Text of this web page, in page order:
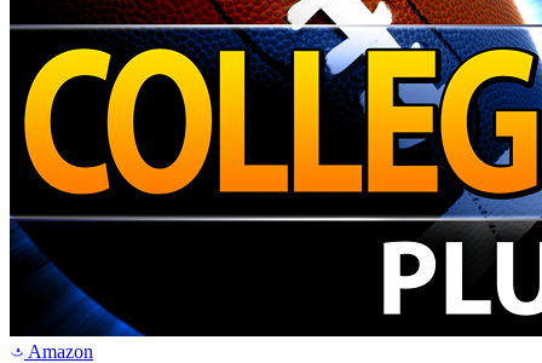
a Amazon